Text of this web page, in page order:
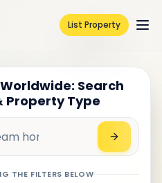
List Property
Search
Property Type
THE FILTERS BELOW